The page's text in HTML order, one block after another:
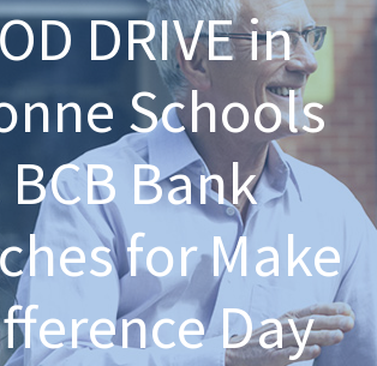
DRIVE in
Schools
Bank
for Make
Day